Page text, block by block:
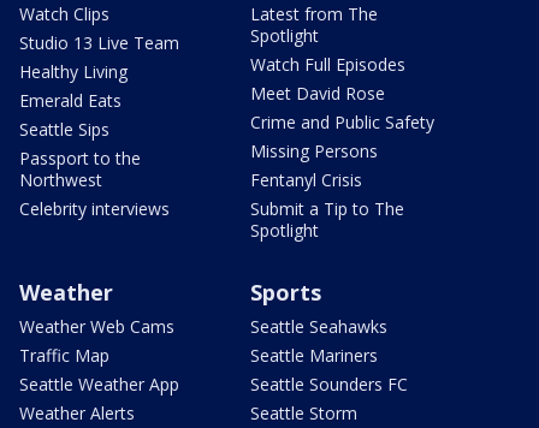
Watch Clips
Studio 13 Live Team
Healthy Living
Emerald Eats
Seattle Sips
Passport to the
Northwest
Celebrity interviews
Latest from The
Spotlight
Watch Full Episodes
Meet David Rose
Crime and Public Safety
Missing Persons
Fentanyl Crisis
Submit a Tip to The
Spotlight
Weather
Weather Web Cams
Traffic Map
Seattle Weather App
Weather Alerts
Sports
Seattle Seahawks
Seattle Mariners
Seattle Sounders FC
Seattle Storm